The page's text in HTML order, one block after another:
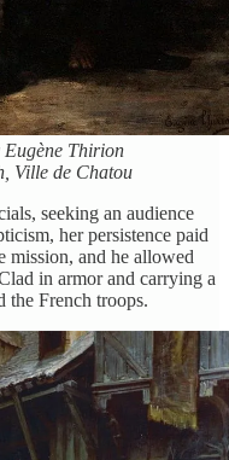
Eugène Thirion
Ville de Chatou
seeking an audience
her persistence paid
mission, and he allowed
in armor and carrying a
the French troops.